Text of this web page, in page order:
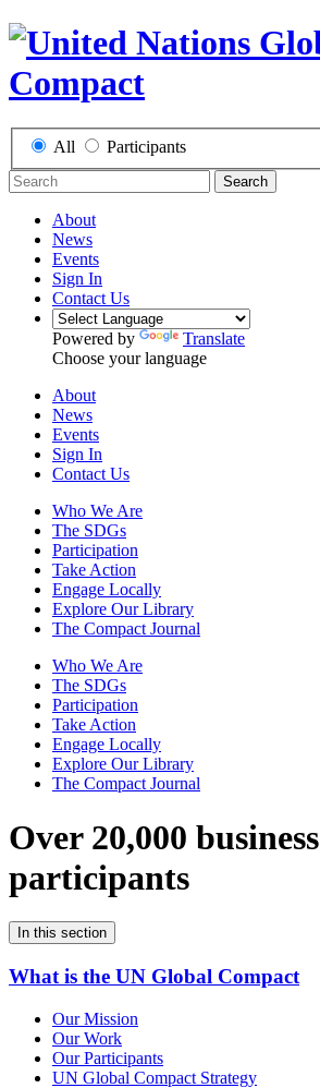
All Participants
Search
About
News
Events
Sign In
Contact Us
Powered by
Translate
Choose your language
About
News
Events
Sign In
Contact Us
Who We Are
The SDGs
Participation
Take Action
Engage Locally
Explore Our Library
The Compact Journal
Who We Are
The SDGs
Participation
Take Action
Engage Locally
Explore Our Library
The Compact Journal
Over 20,000 business
participants
In this section
What is the UN Global Compact
Our Mission
Our Work
Our Participants
UN Global Compact Strategy